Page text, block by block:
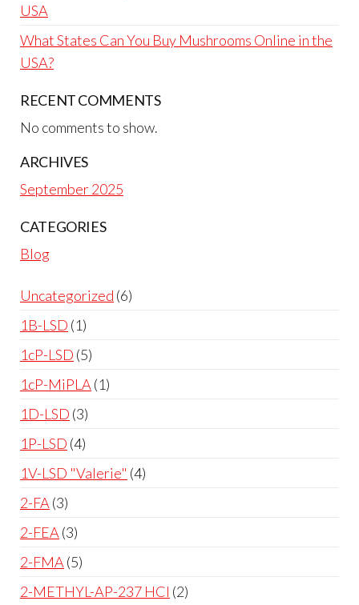
USA
What States Can You Buy Mushrooms Online in the
USA?
RECENT COMMENTS
No comments to show.
ARCHIVES
September 2025
CATEGORIES
Blog
Uncategorized 6
1B-LSD 1
1cP-LSD 5
1cP-MiPLA 1
1D-LSD 3
1P-LSD 4
1V-LSD "Valerie" 4
2-FA 3
2-FEA 3
2-FMA 5
2-METHYL-AP-237 HCl 2